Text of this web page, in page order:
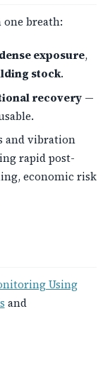
breath:
dense exposure,
stock.
recovery—
and vibration
rapid post-
economic risk
Using
and